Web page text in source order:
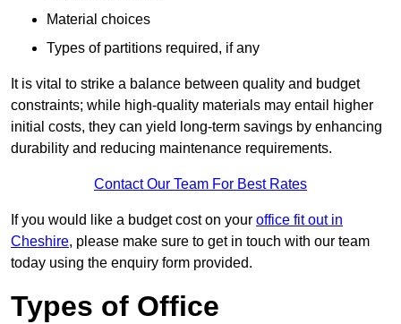
Material choices
Types of partitions required, if any
It is vital to strike a balance between quality and budget
constraints; while high-quality materials may entail higher
initial costs, they can yield long-term savings by enhancing
durability and reducing maintenance requirements.
Contact Our Team For Best Rates
If you would like a budget cost on your office fit out in
Cheshire, please make sure to get in touch with our team
today using the enquiry form provided.
Types of Office